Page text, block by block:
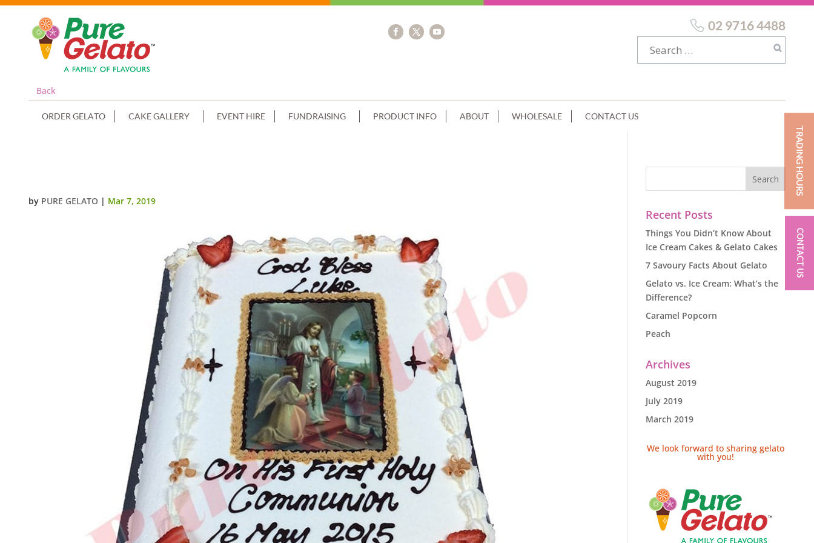
Back
02 9716 4488
ORDER GELATO CAKE GALLERY EVENT HIRE FUNDRAISING PRODUCT INFO ABOUT WHOLESALE CONTACT US
by PURE GELATO | Mar 7, 2019
Recent Posts
Things You Didn’t Know About
Ice Cream Cakes & Gelato Cakes
7 Savoury Facts About Gelato
Gelato vs. Ice Cream: What’s the
Difference?
Caramel Popcorn
Peach
Archives
August 2019
July 2019
March 2019
We look forward to sharing gelato
with you!
TRADING HOURS
CONTACT US